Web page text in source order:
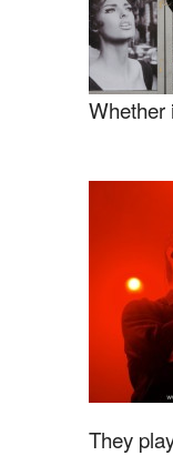
Whether
They